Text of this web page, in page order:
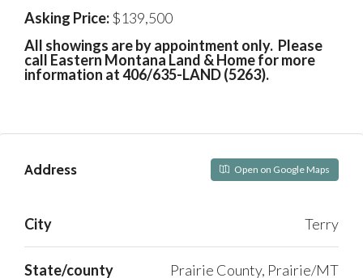
Asking Price:$139,500
All showings are by appointment only. Please
call Eastern Montana Land & Home for more
information at 406/635-LAND (5263).
Address Open on Google Maps
City Terry
State/county Prairie County, Prairie/MT